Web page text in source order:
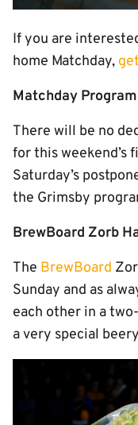
If you are
home Matchday,
Matchday
There will be no
for this weekend’s
Saturday’s
the Grimsby
BrewBoard Zorb
The BrewBoard
Sunday and as
each other in a
a very special